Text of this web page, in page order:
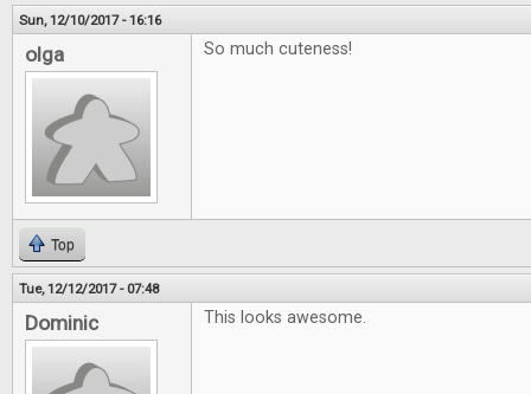
Sun, 12/10/2017 - 16:16
olga So much cuteness!
Top
Tue, 12/12/2017 - 07:48
Dominic This looks awesome.